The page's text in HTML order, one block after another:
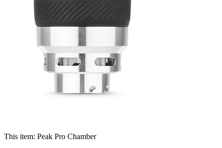
This item: Peak Pro Chamber